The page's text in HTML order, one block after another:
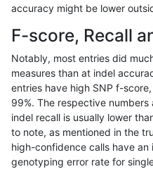
eyeh-varpipe SNP ti
eyeh-varpipe SNP ti
eyeh-varpipe SNP ti
eyeh-varpipe SNP ti
accuracy might be lower
F-score, Recall
Notably, most entries did
measures than at indel
entries have high SNP f-
99%. The respective
indel recall is usually lower
to note, as mentioned in the
high-confidence calls have an
genotyping error rate for